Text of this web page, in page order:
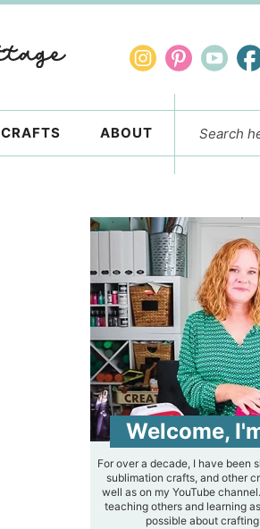
CRAFTS ABOUT
Welcome,
For over a decade, I have been
sublimation crafts, and other
well as on my YouTube
teaching others and learning
possible about